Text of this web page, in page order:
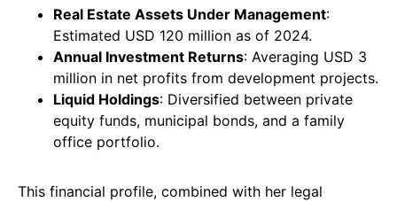
Real Estate Assets Under Management:
Estimated USD 120 million as of 2024.
Annual Investment Returns: Averaging USD 3
million in net profits from development projects.
Liquid Holdings: Diversified between private
equity funds, municipal bonds, and a family
office portfolio.
This financial profile, combined with her legal